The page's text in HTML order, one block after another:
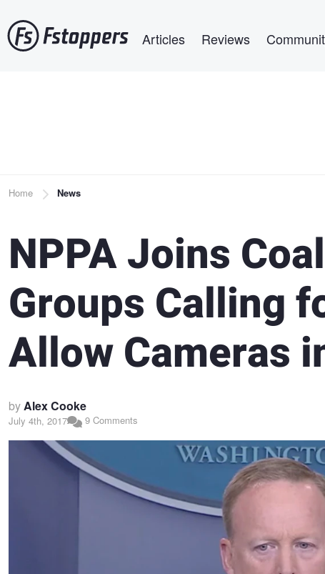
to
main
Articles Reviews
Breadcrumb
Home News
NPPA Joins
Groups Calling
Allow Cameras
byAlex Cooke
July 4th, 2017 9 Comments